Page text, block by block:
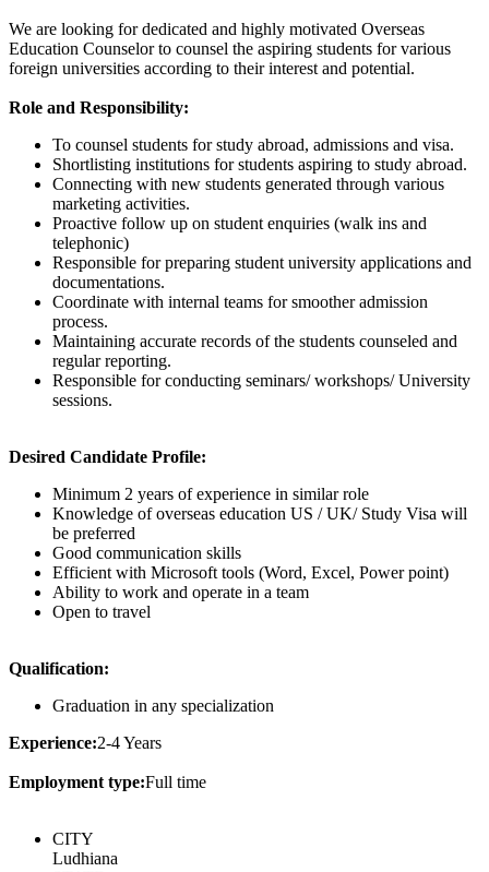
We are looking for dedicated and highly motivated Overseas
Education Counselor to counsel the aspiring students for various
foreign universities according to their interest and potential.
Role and Responsibility:
To counsel students for study abroad, admissions and visa.
Shortlisting institutions for students aspiring to study abroad.
Connecting with new students generated through various
marketing activities.
Proactive follow up on student enquiries (walk ins and
telephonic)
Responsible for preparing student university applications and
documentations.
Coordinate with internal teams for smoother admission
process.
Maintaining accurate records of the students counseled and
regular reporting.
Responsible for conducting seminars/ workshops/ University
sessions.
Desired Candidate Profile:
Minimum 2 years of experience in similar role
Knowledge of overseas education US / UK/ Study Visa will
be preferred
Good communication skills
Efficient with Microsoft tools (Word, Excel, Power point)
Ability to work and operate in a team
Open to travel
Qualification:
Graduation in any specialization
Experience:2-4 Years
Employment type:Full time
CITY
Ludhiana